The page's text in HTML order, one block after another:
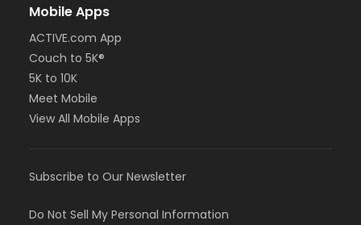
Mobile Apps
ACTIVE.com App
Couch to 5K®
5K to 10K
Meet Mobile
View All Mobile Apps
Subscribe to Our Newsletter
Do Not Sell My Personal Information